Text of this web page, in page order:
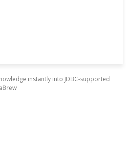
instantly into JDBC-supported